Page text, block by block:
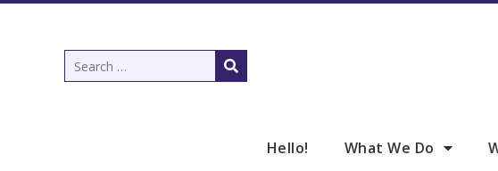
Hello! What We Do